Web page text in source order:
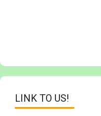
LINK TO US!